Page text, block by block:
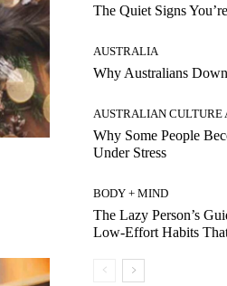
The Quiet Signs
AUSTRALIA
Why Australians
AUSTRALIAN CULTURE
Why Some People
Under Stress
BODY + MIND
The Lazy Person’s
Low-Effort Habits